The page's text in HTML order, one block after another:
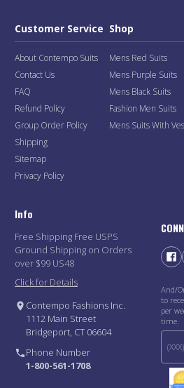
Customer Service
About Contempo Suits
Contact Us
FAQ
Refund Policy
Group Order Policy
Shipping
Sitemap
Privacy Policy
Shop
Mens Red Suits
Mens Purple Suits
Mens Black Suits
Fashion Men Suits
Mens Suits With
Info
Free Shipping Free USPS
Ground Shipping on Orders
over $99 US48
Click for Details
Contempo Fashions Inc.
1112 Main Street
Bridgeport, CT 06604
Phone Number
1-800-561-1708
And/
to
per
time.